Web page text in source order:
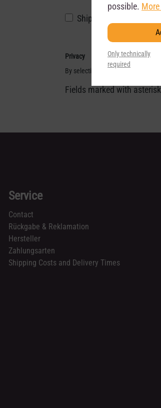
Shipping and billing
Privacy
By selecting continue you confirm
Fields marked with
Service
Contact
Rückgabe & Reklamation
Hersteller
Zahlungsarten
Shipping Costs and Delivery Times
possible.
Only technically
required